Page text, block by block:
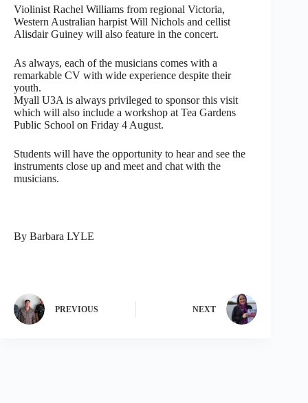
Violinist Rachel Williams from regional Victoria,
Western Australian harpist Will Nichols and cellist
Alisdair Guiney will also feature in the concert.
As always, each of the musicians comes with a
remarkable CV with wide experience despite their
youth.
Myall U3A is always privileged to sponsor this visit
which will also include a workshop at Tea Gardens
Public School on Friday 4 August.
Students will have the opportunity to hear and see the
instruments close up and meet and chat with the
musicians.
By Barbara LYLE
PREVIOUS NEXT